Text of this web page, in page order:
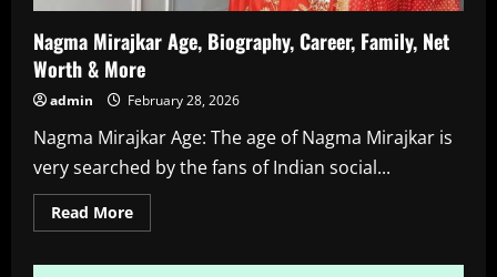
Nagma Mirajkar Age, Biography, Career, Family, Net
Worth & More
admin February 28, 2026
Nagma Mirajkar Age: The age of Nagma Mirajkar is
very searched by the fans of Indian social...
Read MoreRead
more